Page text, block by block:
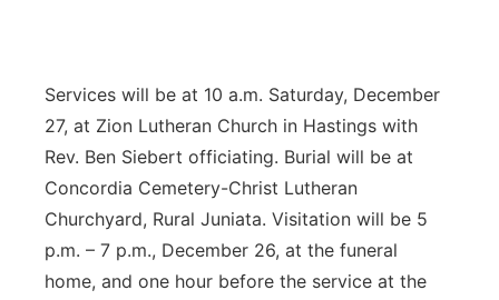
Sports Staff
About
Husker Sports
Stretch Across Nebraska
Channel Finder
Jobs
Advertise
Flood Communications
Region: Central
Central
Metro
Northeast
Services will be at 10 a.m. Saturday, December
27, at Zion Lutheran Church in Hastings with
Rev. Ben Siebert officiating. Burial will be at
Concordia Cemetery-Christ Lutheran
Churchyard, Rural Juniata. Visitation will be 5
p.m. – 7 p.m., December 26, at the funeral
home, and one hour before the service at the